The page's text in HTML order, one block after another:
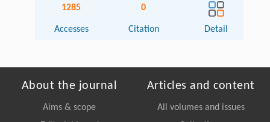
1285
Accesses
0
Citation Detail
About the journal
Aims & scope
Articles and content
All volumes and issues